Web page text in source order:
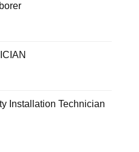
Installation Technician